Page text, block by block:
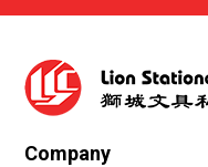
Company